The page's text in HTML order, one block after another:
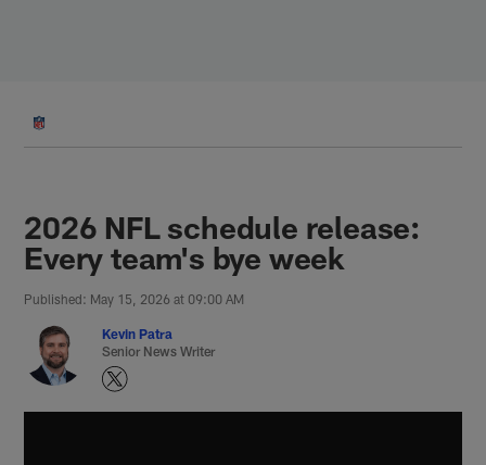
2026 NFL schedule release:
Every team's bye week
Published: May 15, 2026 at 09:00 AM
Kevin Patra
Senior News Writer